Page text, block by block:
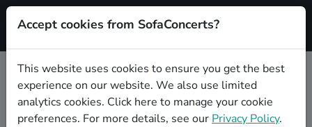
Signup
Find Country musicians for a living
room show in Bonn
Accept cookies from SofaConcerts?
This website uses cookies to ensure you get the best
experience on our website. We also use limited
analytics cookies. Click here to manage your cookie
preferences. For more details, see our Privacy Policy.